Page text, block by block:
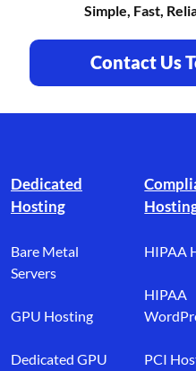
Simple, Fast,
Contact Us
Dedicated
Hosting
Bare Metal
Servers
GPU Hosting
Dedicated GPU
HIPAA
HIPAA
PCI